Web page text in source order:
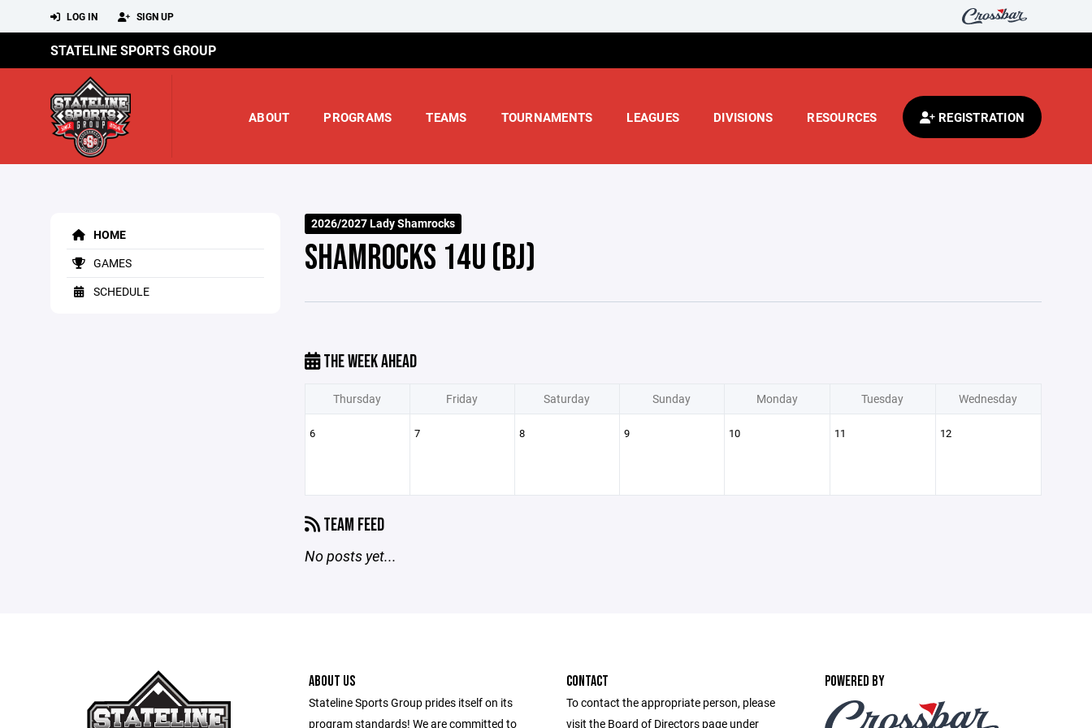
LOG IN SIGN UP
STATELINE SPORTS GROUP
ABOUT PROGRAMS TEAMS TOURNAMENTS LEAGUES DIVISIONS RESOURCES REGISTRATION
HOME
GAMES
SCHEDULE
2026/2027 Lady Shamrocks
SHAMROCKS 14U (BJ)
THE WEEK AHEAD
Thursday Friday Saturday Sunday Monday Tuesday Wednesday
6 7 8 9 10 11 12
TEAM FEED
No posts yet...
ABOUT US
Stateline Sports Group prides itself on its
program standards! We are committed to
CONTACT
To contact the appropriate person, please
visit the Board of Directors page under
POWERED BY